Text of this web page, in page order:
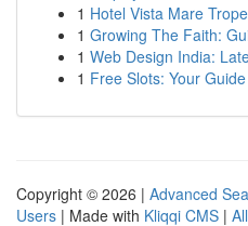
1 Hotel Vista Mare
1 Growing The Faith:
1 Web Design India:
1 Free Slots: Your
Copyright © 2026 | Advanced
Users | Made with Kliqqi CMS |